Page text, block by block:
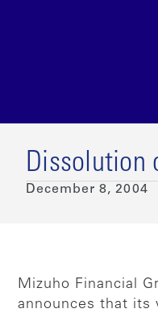
Dissolution
December 8, 2004
Mizuho Financial
announces that its